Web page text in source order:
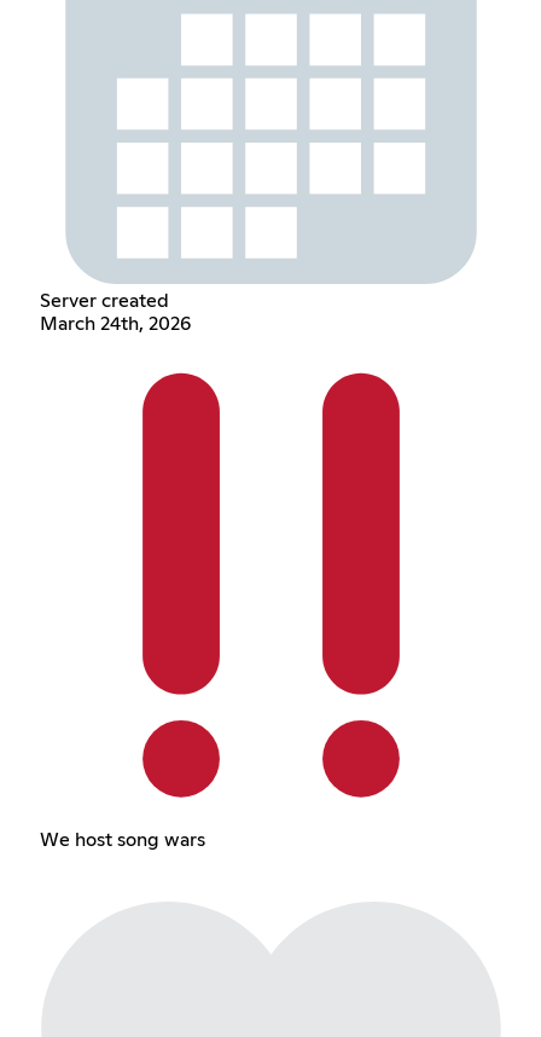
Server created
March 24th, 2026
We host song wars